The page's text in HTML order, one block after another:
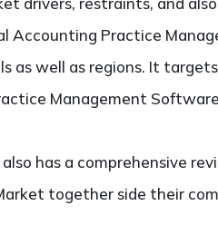
Accounting Practice
as well as regions. It
Management
has a comprehensive
together side their